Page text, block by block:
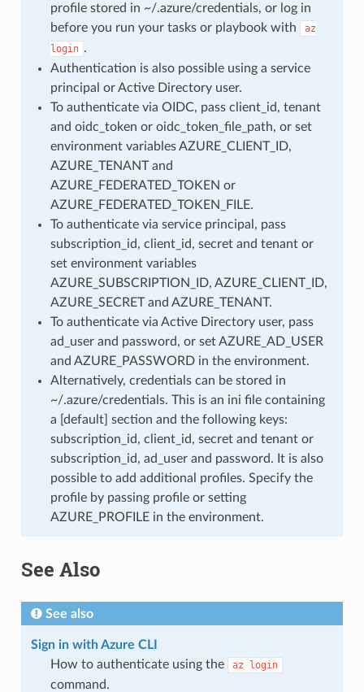
profile stored in ~/.azure/credentials, or log in
before you run your tasks or playbook with
az
login .
Authentication is also possible using a service
principal or Active Directory user.
To authenticate via OIDC, pass client_id, tenant
and oidc_token or oidc_token_file_path, or set
environment variables AZURE_CLIENT_ID,
AZURE_TENANT and
AZURE_FEDERATED_TOKEN or
AZURE_FEDERATED_TOKEN_FILE.
To authenticate via service principal, pass
subscription_id, client_id, secret and tenant or
set environment variables
AZURE_SUBSCRIPTION_ID, AZURE_CLIENT_ID,
AZURE_SECRET and AZURE_TENANT.
To authenticate via Active Directory user, pass
ad_user and password, or set AZURE_AD_USER
and AZURE_PASSWORD in the environment.
Alternatively, credentials can be stored in
~/.azure/credentials. This is an ini file containing
a [default] section and the following keys:
subscription_id, client_id, secret and tenant or
subscription_id, ad_user and password. It is also
possible to add additional profiles. Specify the
profile by passing profile or setting
AZURE_PROFILE in the environment.
See Also
See also
Sign in with Azure CLI
How to authenticate using the
az login
command.